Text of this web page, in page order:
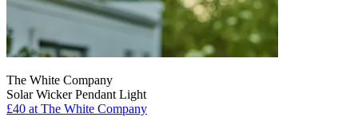
The White Company
Solar Wicker Pendant Light
£40 at The White Company